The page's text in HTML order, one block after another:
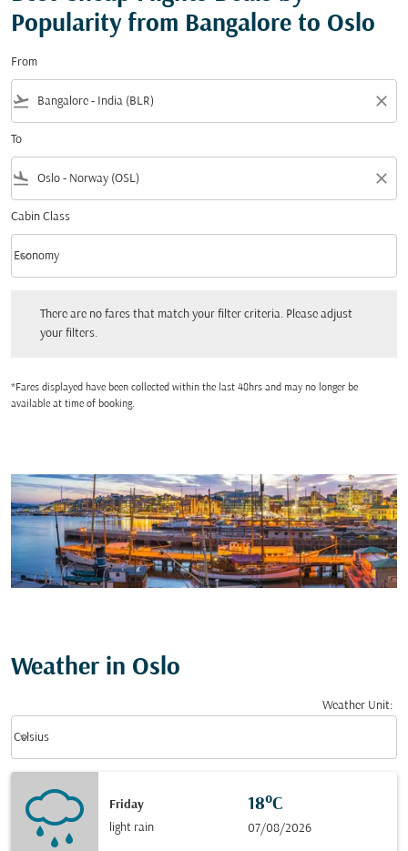
Popularity from Bangalore to Oslo
From
flight_takeoff close
To
flight_land close
Cabin Class
Cabin Class option Economy Selected
Economy
keyboard_arrow_down
There are no fares that match your filter criteria. Please adjust
your filters.
*Fares displayed have been collected within the last 48hrs and may no longer be
available at time of booking.
Weather in Oslo
Weather Unit:
Celsius
keyboard_arrow_down
Friday
light rain
18°C
07/08/2026